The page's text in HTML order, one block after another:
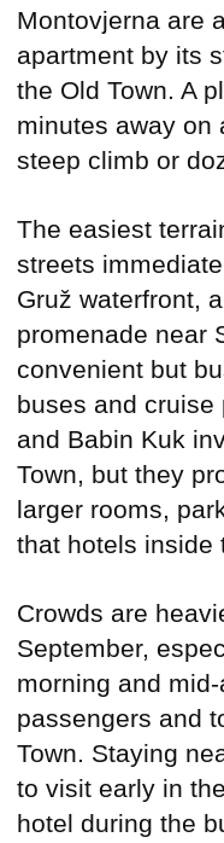
Montovjerna are
apartment by its
the Old Town. A
minutes away on
steep climb or
The easiest
streets
Gruž waterfront,
promenade near
convenient but
buses and cruise
and Babin Kuk
Town, but they
larger rooms,
that hotels inside
Crowds are
September,
morning and
passengers and
Town. Staying
to visit early in
hotel during the